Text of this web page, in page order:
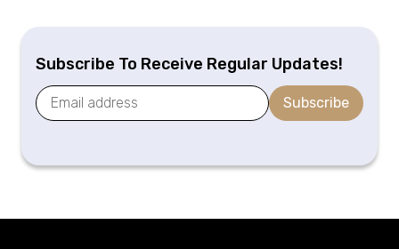
Subscribe To Receive Regular Updates!
Subscribe